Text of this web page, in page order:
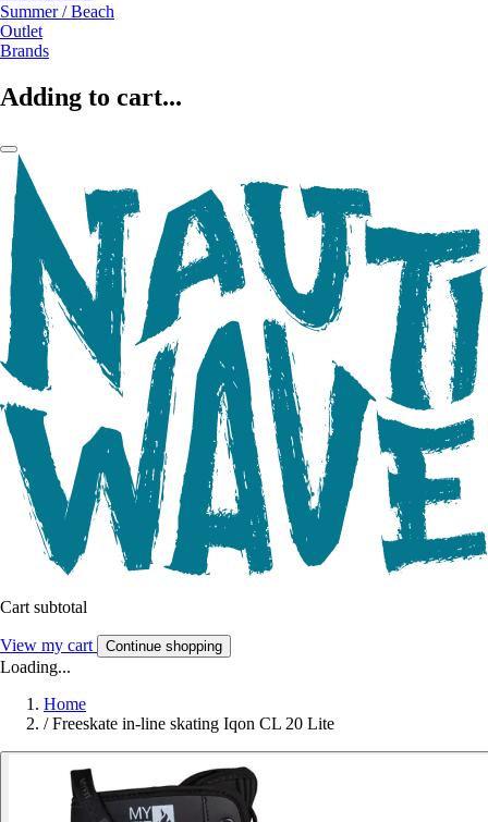
Summer / Beach
Outlet
Brands
Adding to cart...
Cart subtotal
View my cart Continue shopping
Loading...
Home
/ Freeskate in-line skating Iqon CL 20 Lite